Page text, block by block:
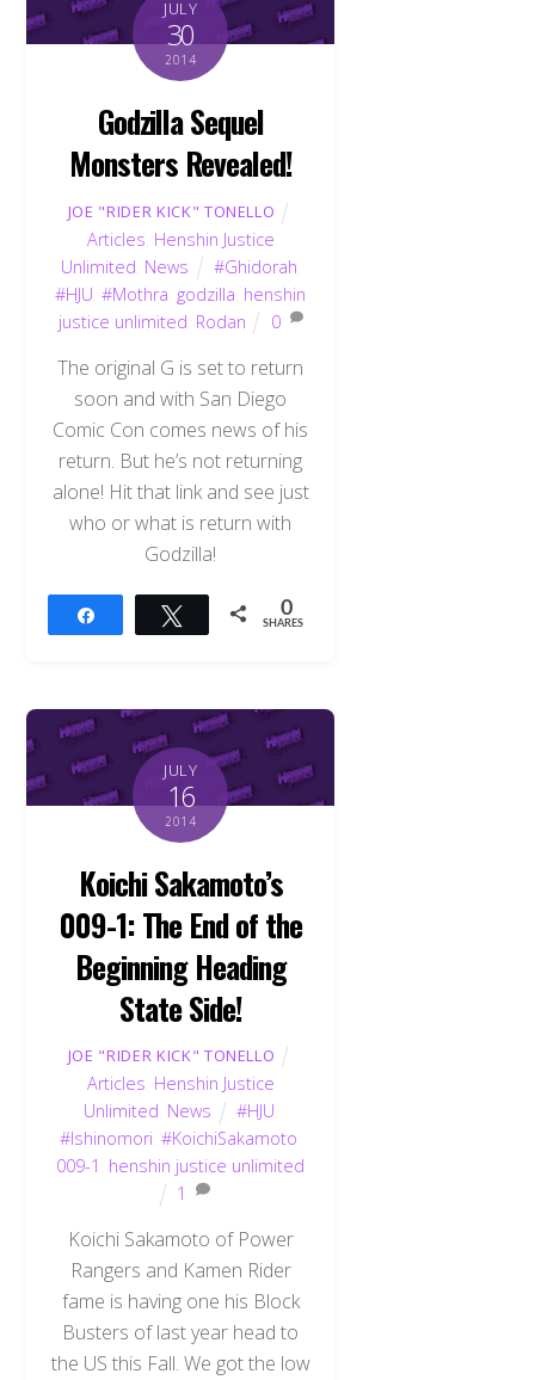
JULY
30
2014
Godzilla Sequel
Monsters Revealed!
JOE "RIDER KICK" TONELLO
Articles Henshin Justice
Unlimited News #Ghidorah
#HJU ,#Mothra godzilla henshin
justice unlimited Rodan 0
The original G is set to return
soon and with San Diego
Comic Con comes news of his
return. But he’s not returning
alone! Hit that link and see just
who or what is return with
Godzilla!
Tweet 0
SHARES
JULY
16
2014
Koichi Sakamoto’s
009-1: The End of the
Beginning Heading
State Side!
JOE "RIDER KICK" TONELLO
Articles Henshin Justice
Unlimited News #HJU
#Ishinomori ,#KoichiSakamoto
009-1 henshin justice unlimited
1
Koichi Sakamoto of Power
Rangers and Kamen Rider
fame is having one his Block
Busters of last year head to
the US this Fall. We got the low